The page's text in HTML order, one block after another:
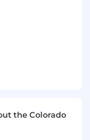
experience
the Colorado